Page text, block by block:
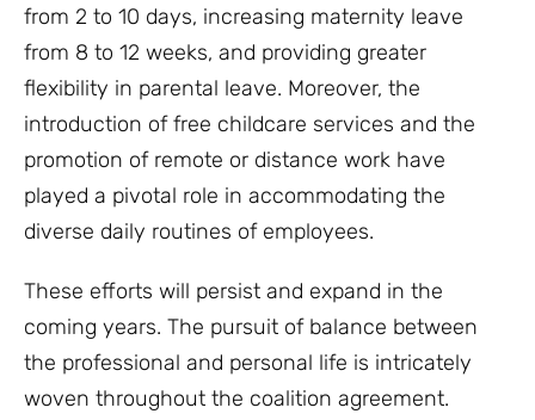
from 2 to 10 days, increasing maternity leave
from 8 to 12 weeks, and providing greater
flexibility in parental leave. Moreover, the
introduction of free childcare services and the
promotion of remote or distance work have
played a pivotal role in accommodating the
diverse daily routines of employees.
These efforts will persist and expand in the
coming years. The pursuit of balance between
the professional and personal life is intricately
woven throughout the coalition agreement.